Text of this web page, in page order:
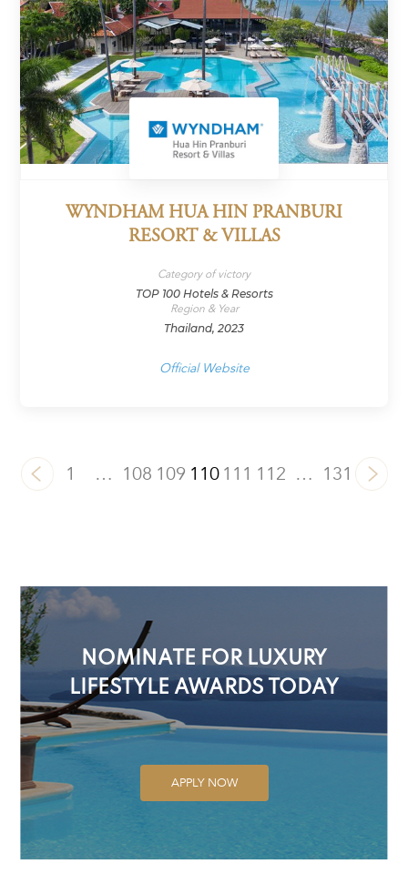
WYNDHAM HUA HIN PRANBURI
RESORT & VILLAS
Category of victory
TOP 100 Hotels & Resorts
Region & Year
Thailand, 2023
Official Website
1 … 108 109 110 111 112 … 131
NOMINATE FOR LUXURY
LIFESTYLE AWARDS TODAY
APPLY NOW